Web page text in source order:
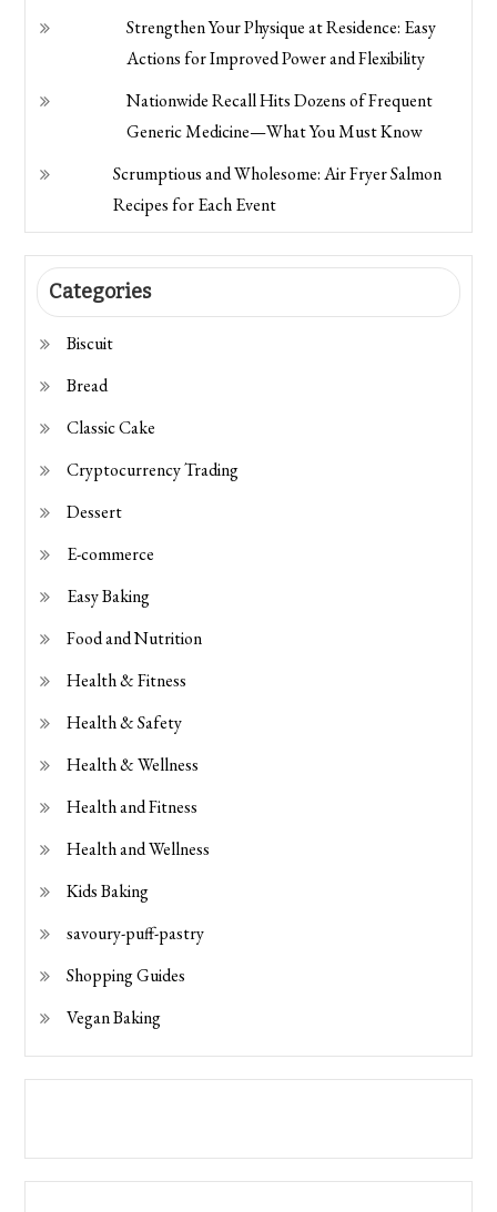
Strengthen Your Physique at Residence: Easy
Actions for Improved Power and Flexibility
Nationwide Recall Hits Dozens of Frequent
Generic Medicine—What You Must Know
Scrumptious and Wholesome: Air Fryer Salmon
Recipes for Each Event
Categories
Biscuit
Bread
Classic Cake
Cryptocurrency Trading
Dessert
E-commerce
Easy Baking
Food and Nutrition
Health & Fitness
Health & Safety
Health & Wellness
Health and Fitness
Health and Wellness
Kids Baking
savoury-puff-pastry
Shopping Guides
Vegan Baking